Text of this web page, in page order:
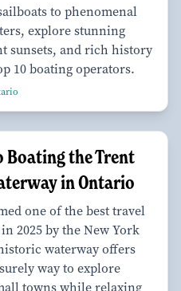
to phenomenal
explore stunning
sunsets, and rich history
10 boating operators.
Boating the Trent
in Ontario
one of the best travel
2025 by the New York
waterway offers
way to explore
towns while relaxing